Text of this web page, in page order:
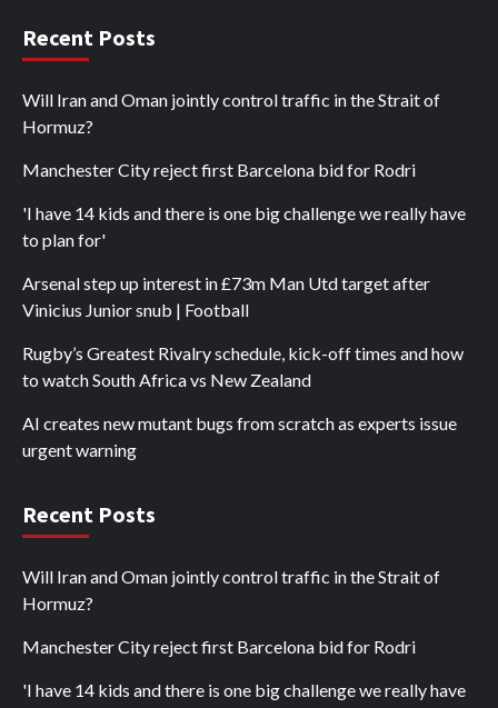
Recent Posts
Will Iran and Oman jointly control traffic in the Strait of
Hormuz?
Manchester City reject first Barcelona bid for Rodri
'I have 14 kids and there is one big challenge we really have
to plan for'
Arsenal step up interest in £73m Man Utd target after
Vinicius Junior snub | Football
Rugby’s Greatest Rivalry schedule, kick-off times and how
to watch South Africa vs New Zealand
AI creates new mutant bugs from scratch as experts issue
urgent warning
Recent Posts
Will Iran and Oman jointly control traffic in the Strait of
Hormuz?
Manchester City reject first Barcelona bid for Rodri
'I have 14 kids and there is one big challenge we really have